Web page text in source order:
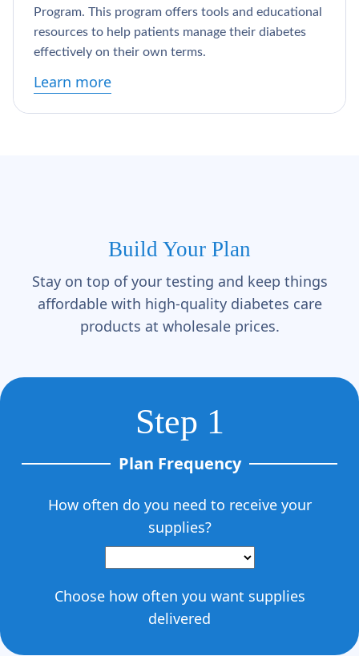
Program. This program offers tools and educational
resources to help patients manage their diabetes
effectively on their own terms.
Learn more
Build Your Plan
Stay on top of your testing and keep things
affordable with high-quality diabetes care
products at wholesale prices.
Step 1
Plan Frequency
How often do you need to receive your
supplies?
Choose how often you want supplies
delivered